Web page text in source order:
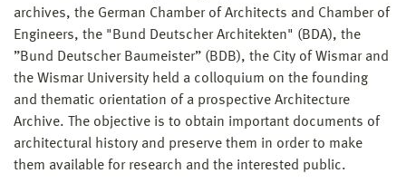
archives, the German Chamber of Architects and Chamber of
Engineers, the "Bund Deutscher Architekten" (BDA), the
”Bund Deutscher Baumeister” (BDB), the City of Wismar and
the Wismar University held a colloquium on the founding
and thematic orientation of a prospective Architecture
Archive. The objective is to obtain important documents of
architectural history and preserve them in order to make
them available for research and the interested public.